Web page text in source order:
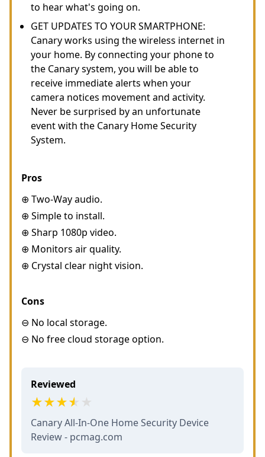
to hear what's going on.
GET UPDATES TO YOUR SMARTPHONE:
Canary works using the wireless internet in
your home. By connecting your phone to
the Canary system, you will be able to
receive immediate alerts when your
camera notices movement and activity.
Never be surprised by an unfortunate
event with the Canary Home Security
System.
Pros
⊕ Two-Way audio.
⊕ Simple to install.
⊕ Sharp 1080p video.
⊕ Monitors air quality.
⊕ Crystal clear night vision.
Cons
⊖ No local storage.
⊖ No free cloud storage option.
Reviewed
Canary All-In-One Home Security Device
Review - pcmag.com